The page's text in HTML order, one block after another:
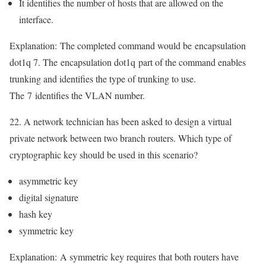
It identifies the number of hosts that are allowed on the
interface.
Explanation: The completed command would be encapsulation
dot1q 7. The encapsulation dot1q part of the command enables
trunking and identifies the type of trunking to use.
The 7 identifies the VLAN number.
22. A network technician has been asked to design a virtual
private network between two branch routers. Which type of
cryptographic key should be used in this scenario?
asymmetric key
digital signature
hash key
symmetric key
Explanation: A symmetric key requires that both routers have